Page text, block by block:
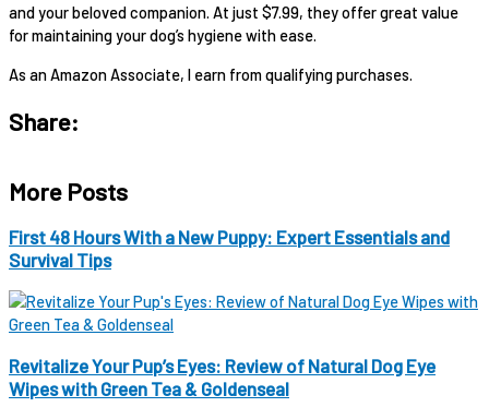
and your beloved companion. At just $7.99, they offer great value
for maintaining your dog’s hygiene with ease.
As an Amazon Associate, I earn from qualifying purchases.
Share:
More Posts
First 48 Hours With a New Puppy: Expert Essentials and
Survival Tips
Revitalize Your Pup’s Eyes: Review of Natural Dog Eye
Wipes with Green Tea & Goldenseal